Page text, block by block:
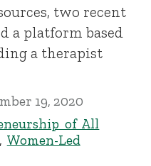
two recent
a platform based
a therapist
19, 2020
of All
, Women-Led